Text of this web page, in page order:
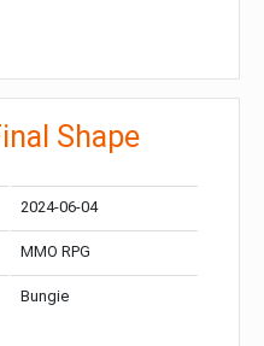
Shape
2024-06-04
MMO RPG
Bungie